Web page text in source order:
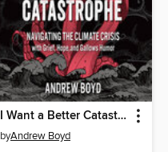
I Want a Better Catastrophe
byAndrew Boyd